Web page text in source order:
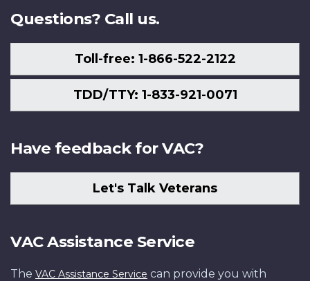
Questions? Call us.
Toll-free: 1-866-522-2122
TDD/TTY: 1-833-921-0071
Have feedback for VAC?
Let's Talk Veterans
VAC Assistance Service
The VAC Assistance Service can provide you with